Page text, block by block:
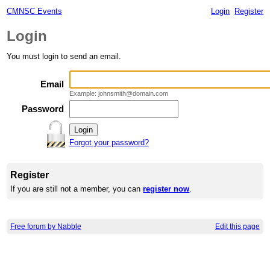
CMNSC Events Login Register
Login
You must login to send an email.
Email
Example: johnsmith@domain.com
Password
Forgot your password?
Register
If you are still not a member, you canregister now.
Free forum by Nabble Edit this page